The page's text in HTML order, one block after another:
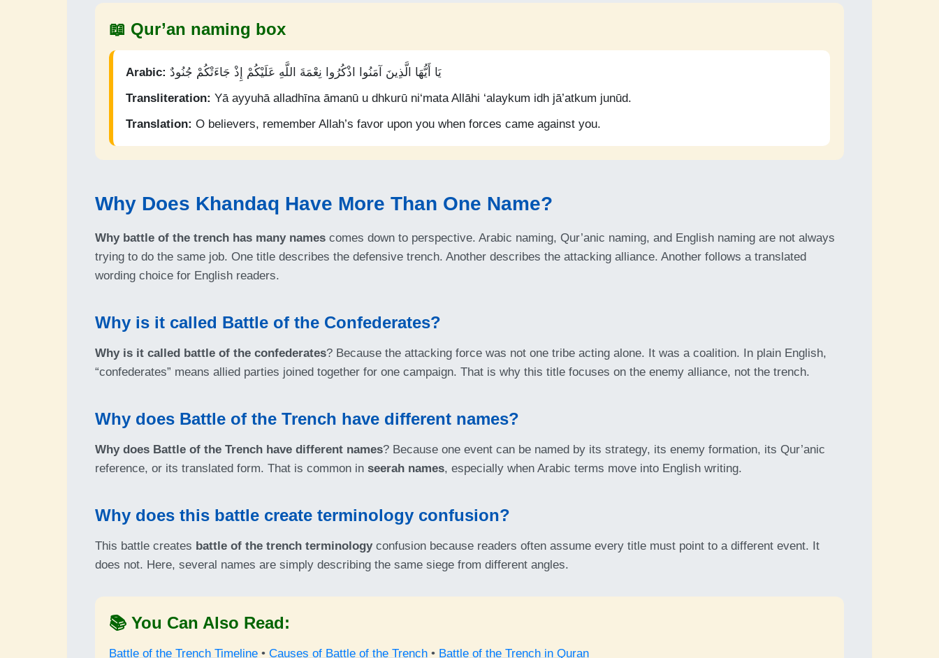
📖 Qur’an naming box
Arabic: يَا أَيُّهَا الَّذِينَ آمَنُوا اذْكُرُوا نِعْمَةَ اللَّهِ عَلَيْكُمْ إِذْ جَاءَتْكُمْ جُنُودٌ
Transliteration: Yā ayyuhā alladhīna āmanū u dhkurū ni‘mata Allāhi ‘alaykum idh jā’atkum junūd.
Translation: O believers, remember Allah’s favor upon you when forces came against you.
Why Does Khandaq Have More Than One Name?
Why battle of the trench has many names comes down to perspective. Arabic naming, Qur’anic naming, and English naming are not always
trying to do the same job. One title describes the defensive trench. Another describes the attacking alliance. Another follows a translated
wording choice for English readers.
Why is it called Battle of the Confederates?
Why is it called battle of the confederates? Because the attacking force was not one tribe acting alone. It was a coalition. In plain English,
“confederates” means allied parties joined together for one campaign. That is why this title focuses on the enemy alliance, not the trench.
Why does Battle of the Trench have different names?
Why does Battle of the Trench have different names? Because one event can be named by its strategy, its enemy formation, its Qur’anic
reference, or its translated form. That is common in seerah names, especially when Arabic terms move into English writing.
Why does this battle create terminology confusion?
This battle creates battle of the trench terminologyconfusion because readers often assume every title must point to a different event. It
does not. Here, several names are simply describing the same siege from different angles.
📚 You Can Also Read:
Battle of the Trench Timeline • Causes of Battle of the Trench • Battle of the Trench in Quran